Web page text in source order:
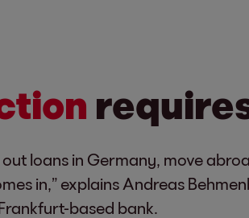
loans in Germany, move
in,” explains Andreas
based bank.